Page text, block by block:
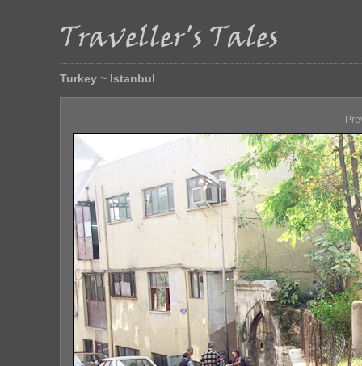
Turkey ~ Istanbul